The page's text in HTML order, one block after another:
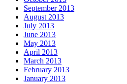
September 2013
August 2013
July 2013
June 2013
May 2013
April 2013
March 2013
February 2013
January 2013